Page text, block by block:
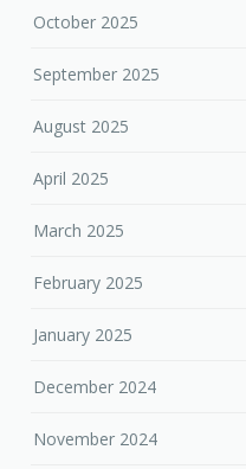
October 2025
September 2025
August 2025
April 2025
March 2025
February 2025
January 2025
December 2024
November 2024